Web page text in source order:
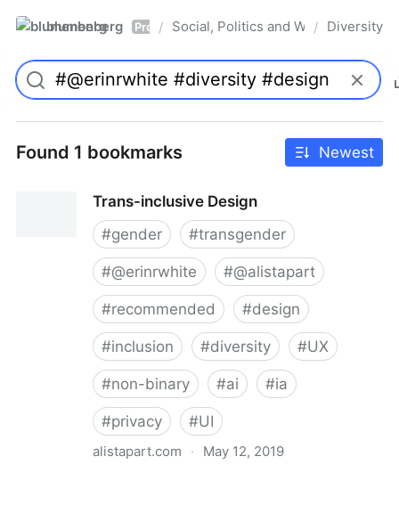
blumenberg Pro / Social, Politics and Whatnot
/ Diversity
Found 1 bookmarks Newest
Trans-inclusive Design
#gender #transgender
#@erinrwhite #@alistapart
#recommended #design
#inclusion #diversity #UX
#non-binary #ai #ia
#privacy #UI
alistapart.com · May 12, 2019